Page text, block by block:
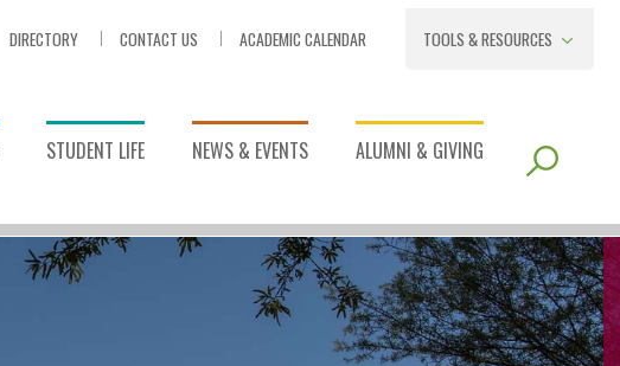
DIRECTORY CONTACT US ACADEMIC CALENDAR
TOOLS & RESOURCES
STUDENT LIFE NEWS & EVENTS ALUMNI & GIVING